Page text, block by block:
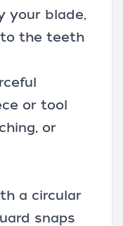
your blade,
to the teeth
or tool
or
a circular
snaps